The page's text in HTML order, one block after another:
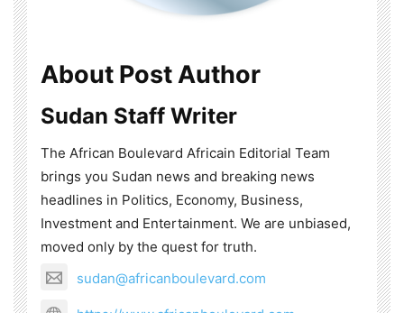
About Post Author
Sudan Staff Writer
The African Boulevard Africain Editorial Team
brings you Sudan news and breaking news
headlines in Politics, Economy, Business,
Investment and Entertainment. We are unbiased,
moved only by the quest for truth.
sudan@africanboulevard.com